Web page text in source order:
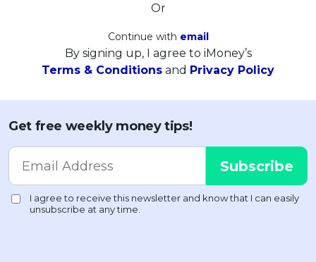
Or
Continue with email
By signing up, I agree to iMoney’s
Terms & Conditions and Privacy Policy
Get free weekly money tips!